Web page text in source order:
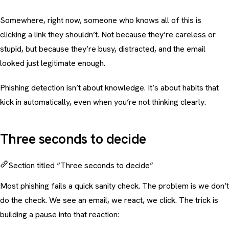
Somewhere, right now, someone who knows all of this is
clicking a link they shouldn’t. Not because they’re careless or
stupid, but because they’re busy, distracted, and the email
looked just legitimate enough.
Phishing detection isn’t about knowledge. It’s about habits that
kick in automatically, even when you’re not thinking clearly.
Three seconds to decide
Section titled “Three seconds to decide”
Most phishing fails a quick sanity check. The problem is we don’t
do the check. We see an email, we react, we click. The trick is
building a pause into that reaction: